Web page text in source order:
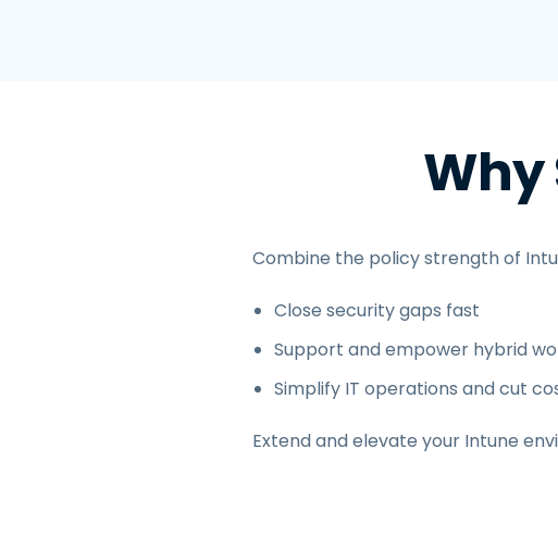
Why
Combine the policy strength of
Close security gaps fast
Support and empower hybrid
Simplify IT operations and cut
Extend and elevate your Intune